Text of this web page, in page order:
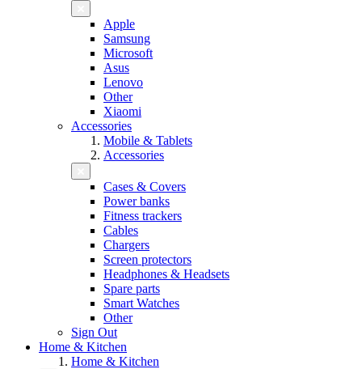
Apple
Samsung
Microsoft
Asus
Lenovo
Other
Xiaomi
Accessories
Mobile & Tablets
Accessories
Cases & Covers
Power banks
Fitness trackers
Cables
Chargers
Screen protectors
Headphones & Headsets
Spare parts
Smart Watches
Other
Sign Out
Home & Kitchen
Home & Kitchen